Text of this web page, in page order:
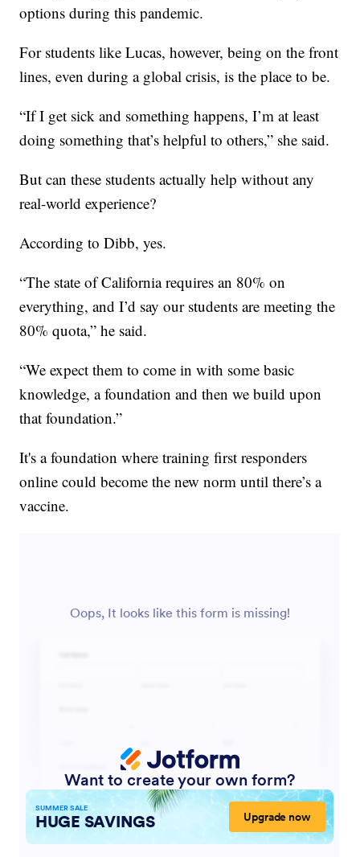
options during this pandemic.
For students like Lucas, however, being on the front
lines, even during a global crisis, is the place to be.
“If I get sick and something happens, I’m at least
doing something that’s helpful to others,” she said.
But can these students actually help without any
real-world experience?
According to Dibb, yes.
“The state of California requires an 80% on
everything, and I’d say our students are meeting the
80% quota,” he said.
“We expect them to come in with some basic
knowledge, a foundation and then we build upon
that foundation.”
It's a foundation where training first responders
online could become the new norm until there’s a
vaccine.